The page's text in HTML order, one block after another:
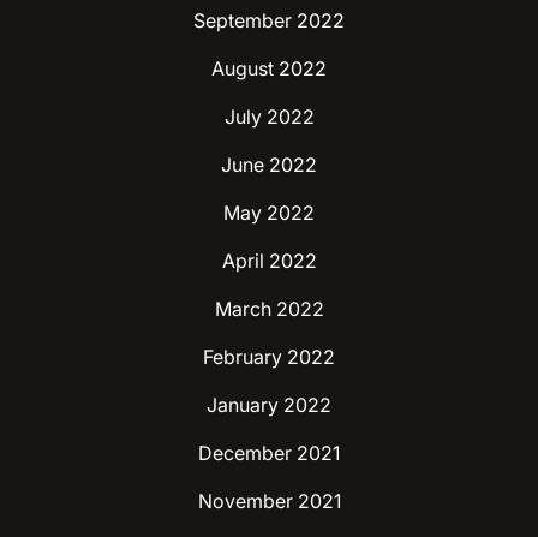
September 2022
August 2022
July 2022
June 2022
May 2022
April 2022
March 2022
February 2022
January 2022
December 2021
November 2021